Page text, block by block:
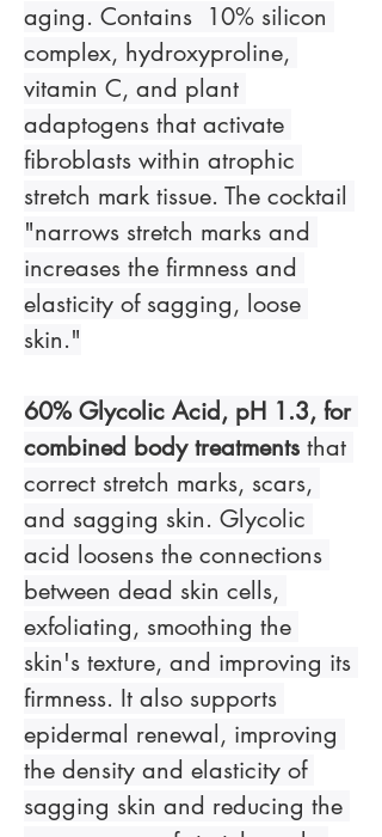
aging. Contains  10% silicon
complex, hydroxyproline,
vitamin C, and plant
adaptogens that activate
fibroblasts within atrophic
stretch mark tissue. The cocktail
"narrows stretch marks and
increases the firmness and
elasticity of sagging, loose
skin."
60% Glycolic Acid, pH 1.3, for
combined body treatments that
correct stretch marks, scars,
and sagging skin. Glycolic
acid loosens the connections
between dead skin cells,
exfoliating, smoothing the
skin's texture, and improving its
firmness. It also supports
epidermal renewal, improving
the density and elasticity of
sagging skin and reducing the